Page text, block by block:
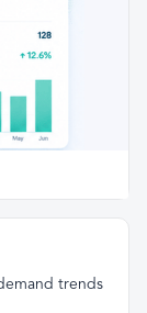
trends